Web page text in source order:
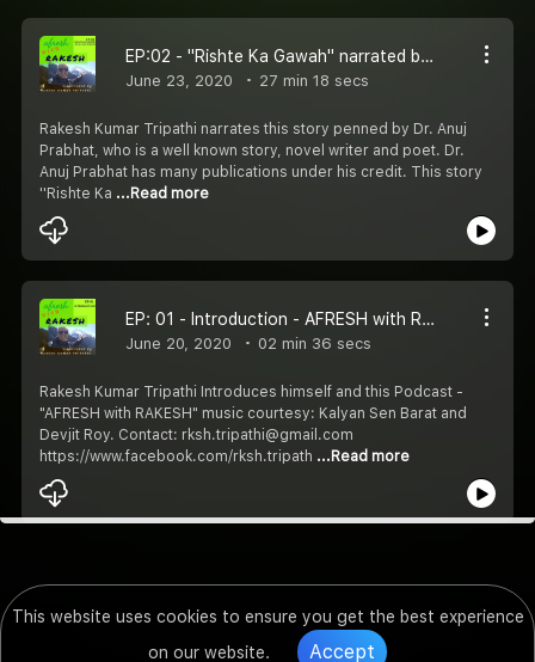
This website uses cookies to ensure you get the best experience
on our website.
Accept
EP:02 - "Rishte Ka Gawah" narrated by Rakesh Kumar Tripathi and written by Dr. Anuj Prabhat
June 23, 2020 27 min 18 secs
Rakesh Kumar Tripathi narrates this story penned by Dr. Anuj
Prabhat, who is a well known story, novel writer and poet. Dr.
Anuj Prabhat has many publications under his credit. This story
''Rishte Ka ...Read more
EP: 01 - Introduction - AFRESH with RAKESH
June 20, 2020 02 min 36 secs
Rakesh Kumar Tripathi Introduces himself and this Podcast -
"AFRESH with RAKESH" music courtesy: Kalyan Sen Barat and
Devjit Roy. Contact: rksh.tripathi@gmail.com
https://www.facebook.com/rksh.tripath ...Read more